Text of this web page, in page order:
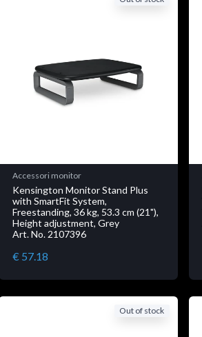
Accessori monitor
Kensington Monitor Stand Plus
with SmartFit System,
Freestanding, 36 kg, 53.3 cm (21"),
Height adjustment, Grey
Art. No. 2107396
€ 57.18
Out of stock